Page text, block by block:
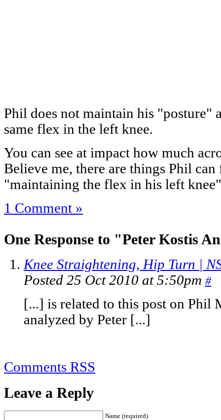
Phil does not maintain his "posture"
same flex in the left knee.
You can see at impact how much
Believe me, there are things Phil
"maintaining the flex in his left
1 Comment »
One Response to "Peter Kostis
Knee Straightening, Hip Turn |
Posted 25 Oct 2010 at 5:50pm #
[...] is related to this post on Phil
analyzed by Peter [...]
Comments RSS
Leave a Reply
Name (required)